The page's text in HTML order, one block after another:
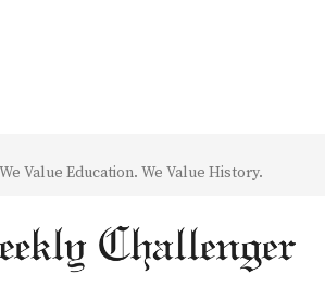
Value Education. We Value History.